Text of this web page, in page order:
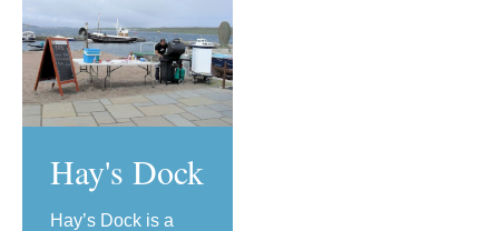
Hay's Dock
Hay’s Dock is a